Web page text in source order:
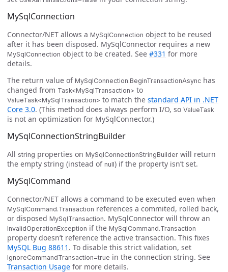
MySqlConnection
Connector/NET allows a MySqlConnection object to be reused
after it has been disposed. MySqlConnector requires a new
MySqlConnection object to be created. See #331 for more
details.
The return value of MySqlConnection.BeginTransactionAsync has
changed from Task<MySqlTransaction> to
ValueTask<MySqlTransaction> to match the standard API in .NET
Core 3.0. (This method does always perform I/O, so ValueTask
is not an optimization for MySqlConnector.)
MySqlConnectionStringBuilder
All string properties on MySqlConnectionStringBuilder will return
the empty string (instead of null) if the property isn’t set.
MySqlCommand
Connector/NET allows a command to be executed even when
MySqlCommand.Transaction references a commited, rolled back,
or disposed MySqlTransaction. MySqlConnector will throw an
InvalidOperationException if the MySqlCommand.Transaction
property doesn’t reference the active transaction. This fixes
MySQL Bug 88611 . To disable this strict validation, set
IgnoreCommandTransaction=true in the connection string. See
Transaction Usage for more details.